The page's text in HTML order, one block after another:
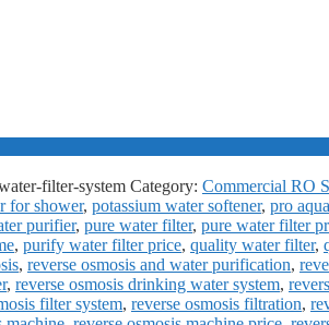
filter-system Category: Commercial RO
for shower, potassium water softener, pro
purifier, pure water filter, pure water filter
, purify water filter price, quality water filter,
, reverse osmosis and water purification,
, reverse osmosis drinking water system,
filter system, reverse osmosis filtration,